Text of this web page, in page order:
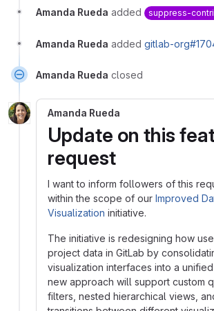
Amanda Rueda added suppress-
Amanda Rueda added gitlab-
Amanda Rueda closed
Amanda Rueda
Update on this
request
I want to inform followers of this
within the scope of our Improved
Visualization initiative.
The initiative is redesigning how
project data in GitLab by
visualization interfaces into a
new approach will support custom
filters, nested hierarchical views,